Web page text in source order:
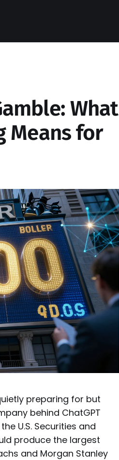
What
Means for
preparing for but
behind ChatGPT
U.S. Securities and
produce the largest
and Morgan Stanley